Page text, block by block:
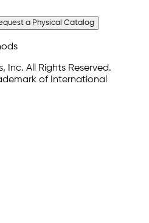
a Physical Catalog
Inc. All Rights Reserved.
of International